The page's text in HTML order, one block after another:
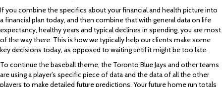
If you combine the specifics about your financial and health picture into
a financial plan today, and then combine that with general data on life
expectancy, healthy years and typical declines in spending, you are most
of the way there. This is how we typically help our clients make some
key decisions today, as opposed to waiting until it might be too late.
To continue the baseball theme, the Toronto Blue Jays and other teams
are using a player’s specific piece of data and the data of all the other
players to make detailed future predictions. Your future home run totals